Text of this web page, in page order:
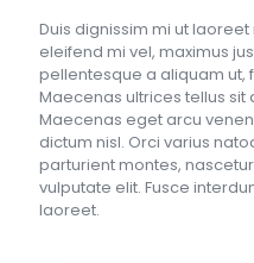
Duis dignissim mi ut laoreet
eleifend mi vel, maximus
pellentesque a aliquam ut,
Maecenas ultrices tellus
Maecenas eget arcu
dictum nisl. Orci varius
parturient montes,
vulputate elit. Fusce
laoreet.